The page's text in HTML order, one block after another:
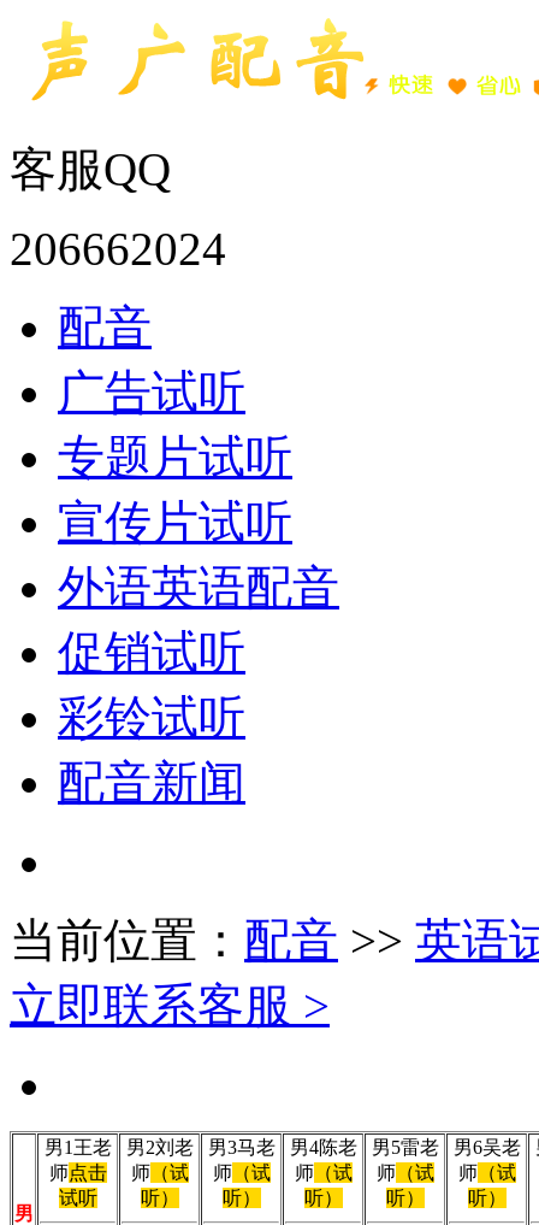
客服QQ
206662024
配音
广告试听
专题片试听
宣传片试听
外语英语配音
促销试听
彩铃试听
配音新闻
当前位置： 配音 >> 英语
立即联系客服 >
男
男1王老
师点击
试听
男2刘老
师（试
听）
男3马老
师（试
听）
男4陈老
师（试
听）
男5雷老
师（试
听）
男6吴老
师（试
听）